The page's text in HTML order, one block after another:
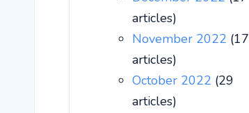
articles)
November 2022 (17
articles)
October 2022 (29
articles)